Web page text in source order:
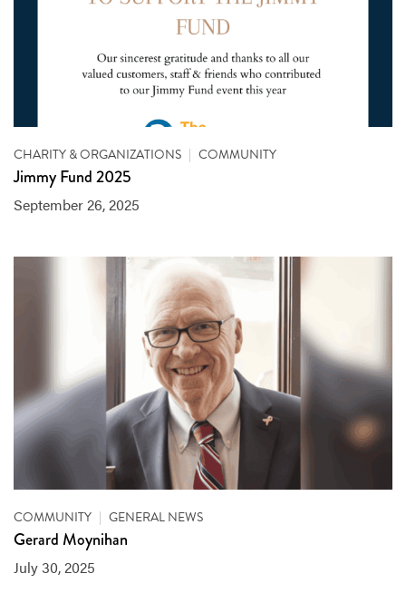
CHARITY & ORGANIZATIONS | COMMUNITY
Jimmy Fund 2025
September 26, 2025
COMMUNITY | GENERAL NEWS
Gerard Moynihan
July 30, 2025